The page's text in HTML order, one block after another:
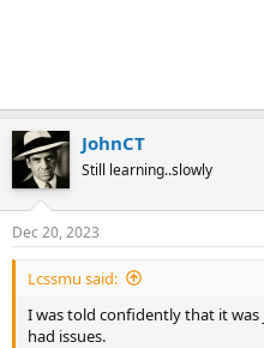
JohnCT
Still learning..slowly
Dec 20, 2023
Lcssmu said:
I was told confidently that it
had issues.